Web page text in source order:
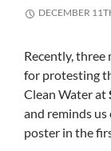
DECEMBER
Recently,
for protesting
Clean Water at
and reminds us
poster in the